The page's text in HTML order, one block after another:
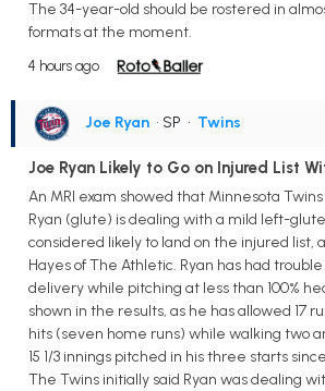
The 34-year-old should be rostered in
formats at the moment.
4 hours ago
Joe Ryan • SP • Twins
Joe Ryan Likely to Go on Injured List
An MRI exam showed that Minnesota
Ryan (glute) is dealing with a mild left-
considered likely to land on the injured list,
Hayes of The Athletic. Ryan has had
delivery while pitching at less than 100%
shown in the results, as he has allowed 17
hits (seven home runs) while walking two
15 1/3 innings pitched in his three starts
The Twins initially said Ryan was dealing